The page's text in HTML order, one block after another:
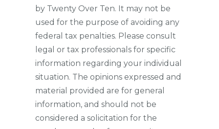
by Twenty Over Ten. It may not be
used for the purpose of avoiding any
federal tax penalties. Please consult
legal or tax professionals for specific
information regarding your individual
situation. The opinions expressed and
material provided are for general
information, and should not be
considered a solicitation for the